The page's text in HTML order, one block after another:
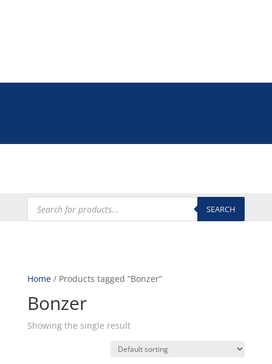
Products
search SEARCH
Home/ Products tagged “Bonzer”
Bonzer
Showing the single result